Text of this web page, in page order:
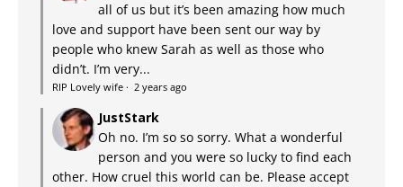
all of us but it’s been amazing how much
love and support have been sent our way by
people who knew Sarah as well as those who
didn’t. I’m very...
RIP Lovely wife · 2 years ago
JustStark
Oh no. I’m so so sorry. What a wonderful
person and you were so lucky to find each
other. How cruel this world can be. Please accept